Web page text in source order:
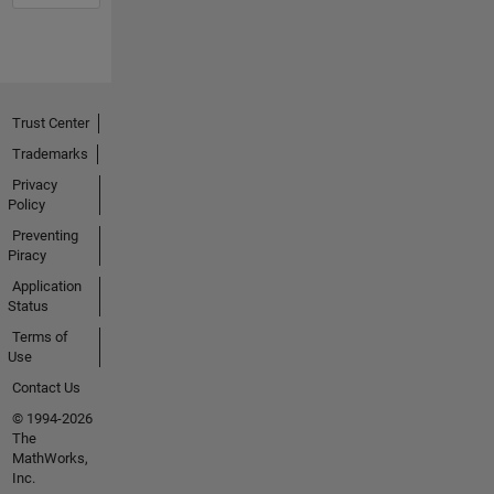
Trust Center
Trademarks
Privacy
Policy
Preventing
Piracy
Application
Status
Terms of
Use
Contact Us
© 1994-2026
The
MathWorks,
Inc.